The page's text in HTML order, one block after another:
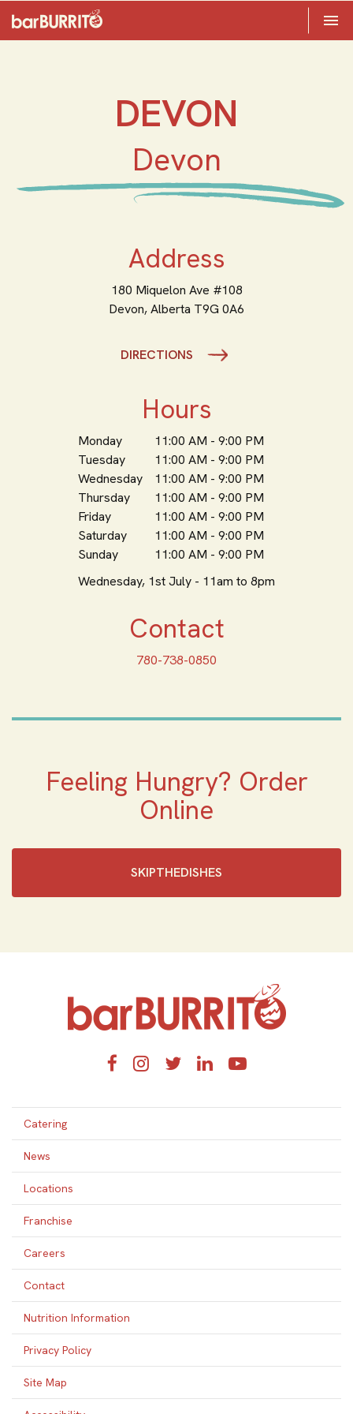

DEVON
Devon
Address
180 Miquelon Ave #108
Devon,Alberta T9G 0A6
DIRECTIONS
Hours
Monday
11:00 AM - 9:00 PM
Tuesday
11:00 AM - 9:00 PM
Wednesday
11:00 AM - 9:00 PM
Thursday
11:00 AM - 9:00 PM
Friday
11:00 AM - 9:00 PM
Saturday
11:00 AM - 9:00 PM
Sunday
11:00 AM - 9:00 PM
Wednesday, 1st July - 11am to 8pm
Contact
780-738-0850
Feeling Hungry? Order
Online
SKIPTHEDISHES‎
FacebookInstagram
TwitterLinkedInYouTube
Catering
News
Locations
Franchise
Careers
Contact
Nutrition Information
Privacy Policy
Site Map